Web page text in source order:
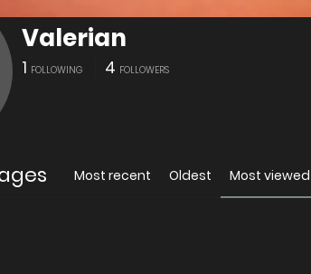
Valerian
1 FOLLOWING 4 FOLLOWERS
Most recent Oldest Most viewed